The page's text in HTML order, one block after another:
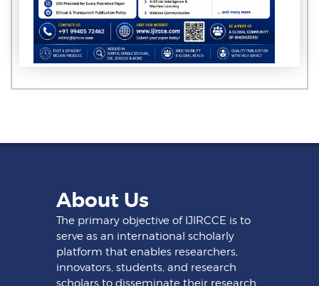
About Us
The primary objective of IJIRCCE is to
serve as an international scholarly
platform that enables researchers,
innovators, students, and research
scholars to disseminate their research